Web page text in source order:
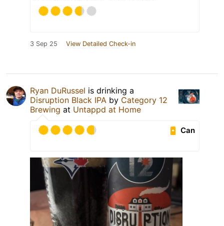
3 Sep 25 View Detailed Check-in
Ryan DuRussel is drinking a
Disruption Black IPA by Category 12
Brewing at Untappd at Home
Can